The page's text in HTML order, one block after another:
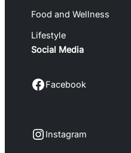
Food and Wellness
Lifestyle
Social Media
Facebook Facebook
Instagram Instagram